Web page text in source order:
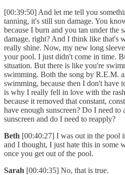
[00:39:50] And let me tell you
tanning, it's still sun damage. You
because I burn and you tan under the
damage, right? And I think like that's
really shine. Now, my new long
your pool. I just didn't come in time.
situation. But there is like you're
swimming. Both the song by R.E.M.
swimming, because then I don't have
is why I really fell in love with the
because it removed that constant,
have enough sunscreen? Do I need
sunscreen and do I need to reapply?
Beth [00:40:27] I was out in the pool
and I thought, I just hate this in some
once you get out of the pool.
Sarah [00:40:35] No, that is true.